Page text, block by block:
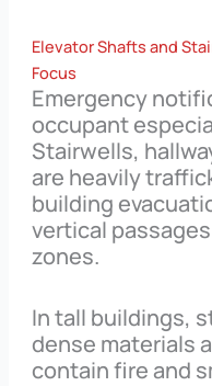
Elevator Shafts and
Focus
Emergency
occupant
Stairwells,
are heavily
building
vertical
zones.
In tall buildings,
dense materials
contain fire and